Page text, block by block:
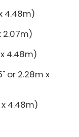
4.48m)
2.07m)
4.48m)
or 2.28m x
4.48m)